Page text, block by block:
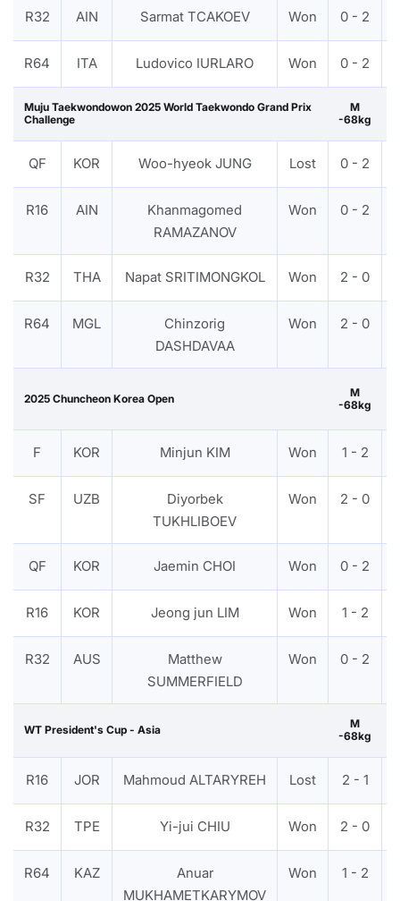
R32 AIN Sarmat TCAKOEV Won 0 - 2
R64 ITA Ludovico IURLARO Won 0 - 2
Muju Taekwondowon 2025 World Taekwondo Grand Prix
Challenge
M
-68kg
QF KOR Woo-hyeok JUNG Lost 0 - 2
R16 AIN
Khanmagomed
RAMAZANOV
Won 0 - 2
R32 THA Napat SRITIMONGKOL Won 2 - 0
R64 MGL
Chinzorig
DASHDAVAA
Won 2 - 0
2025 Chuncheon Korea Open
M
-68kg
F KOR Minjun KIM Won 1 - 2
SF UZB
Diyorbek
TUKHLIBOEV
Won 2 - 0
QF KOR Jaemin CHOI Won 0 - 2
R16 KOR Jeong jun LIM Won 1 - 2
R32 AUS
Matthew
SUMMERFIELD
Won 0 - 2
WT President's Cup - Asia
M
-68kg
R16 JOR Mahmoud ALTARYREH Lost 2 - 1
R32 TPE Yi-jui CHIU Won 2 - 0
R64 KAZ
Anuar
MUKHAMETKARYMOV
Won 1 - 2